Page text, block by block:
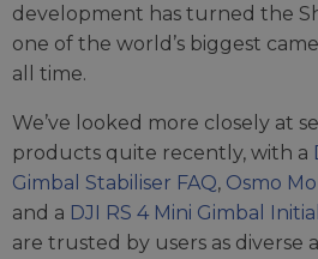
development has turned the
one of the world’s biggest
all time.
We’ve looked more closely at
products quite recently, with a
Gimbal Stabiliser FAQ, Osmo
and a DJI RS 4 Mini Gimbal
are trusted by users as diverse